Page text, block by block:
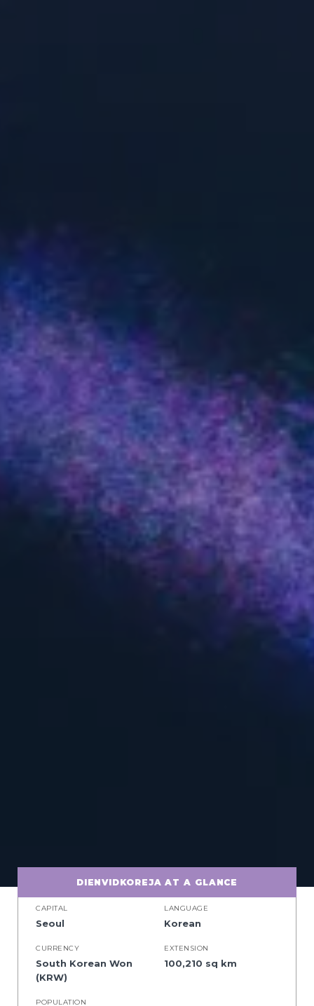
DIENVIDKOREJA AT A GLANCE
CAPITAL
Seoul
LANGUAGE
Korean
CURRENCY
South Korean Won
(KRW)
EXTENSION
100,210 sq km
POPULATION